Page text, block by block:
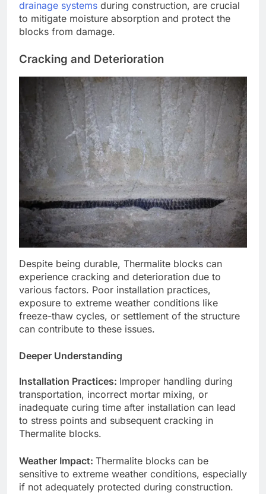
drainage systems during construction, are crucial
to mitigate moisture absorption and protect the
blocks from damage.
Cracking and Deterioration
Despite being durable, Thermalite blocks can
experience cracking and deterioration due to
various factors. Poor installation practices,
exposure to extreme weather conditions like
freeze-thaw cycles, or settlement of the structure
can contribute to these issues.
Deeper Understanding
Installation Practices: Improper handling during
transportation, incorrect mortar mixing, or
inadequate curing time after installation can lead
to stress points and subsequent cracking in
Thermalite blocks.
Weather Impact: Thermalite blocks can be
sensitive to extreme weather conditions, especially
if not adequately protected during construction.